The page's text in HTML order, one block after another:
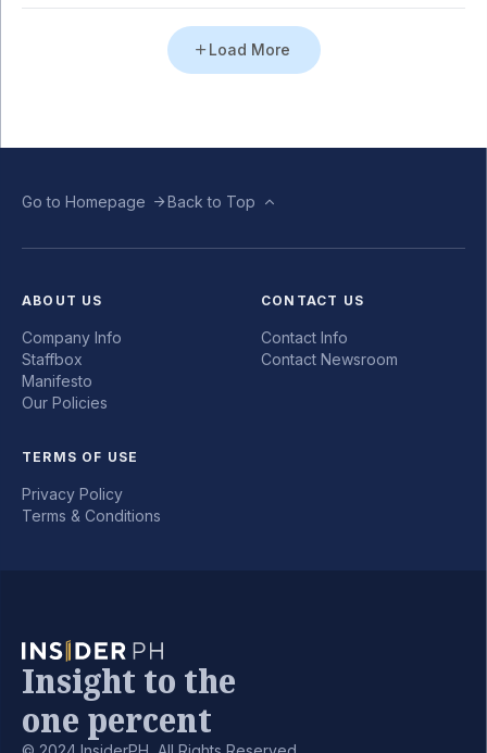
Load More
Go to Homepage Back to Top
ABOUT US
Company Info
Staffbox
Manifesto
Our Policies
CONTACT US
Contact Info
Contact Newsroom
TERMS OF USE
Privacy Policy
Terms & Conditions
Insight to the
one percent